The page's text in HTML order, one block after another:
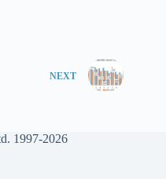
NEXT
1997-2026